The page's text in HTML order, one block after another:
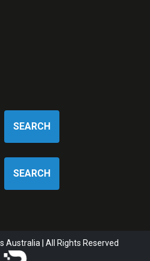
SEARCH
SEARCH
Australia | All Rights Reserved